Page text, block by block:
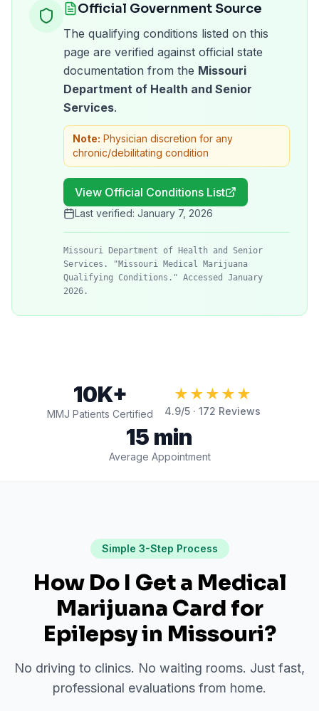
Official Government Source
The qualifying conditions listed on this
page are verified against official state
documentation from the Missouri
Department of Health and Senior
Services.
Note: Physician discretion for any
chronic/debilitating condition
View Official Conditions List
Last verified: January 7, 2026
Missouri Department of Health and Senior
Services. "Missouri Medical Marijuana
Qualifying Conditions." Accessed January
2026.
10K+
MMJ Patients Certified
★★★★★
4.9/5 · 172 Reviews
15 min
Average Appointment
Simple 3-Step Process
How Do I Get a Medical
Marijuana Card for
Epilepsyin Missouri?
No driving to clinics. No waiting rooms. Just fast,
professional evaluations from home.